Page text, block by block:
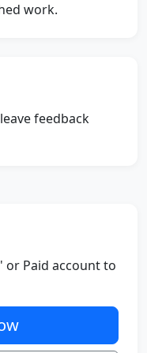
work.
feedback
or Paid account to